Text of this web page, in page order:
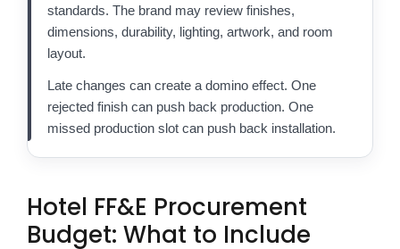
standards. The brand may review finishes,
dimensions, durability, lighting, artwork, and room
layout.
Late changes can create a domino effect. One
rejected finish can push back production. One
missed production slot can push back installation.
Hotel FF&E Procurement
Budget: What to Include